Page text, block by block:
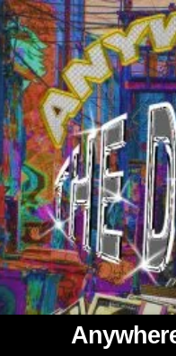
Skip
to
content